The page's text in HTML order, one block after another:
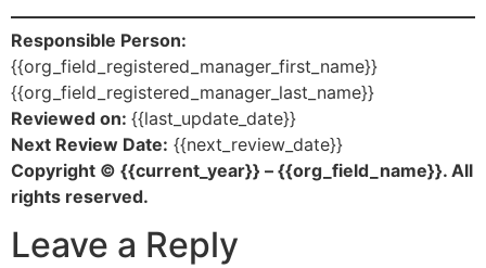
Responsible Person:
{{org_field_registered_manager_first_name}}
{{org_field_registered_manager_last_name}}
Reviewed on: {{last_update_date}}
Next Review Date: {{next_review_date}}
Copyright © {{current_year}} – {{org_field_name}}. All
rights reserved.
Leave a Reply